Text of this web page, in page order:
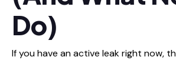
Do)
If you have an active leak right now,